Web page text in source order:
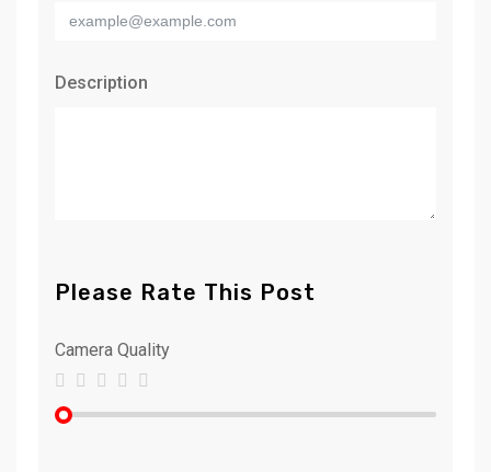
Description
Please Rate This Post
Camera Quality